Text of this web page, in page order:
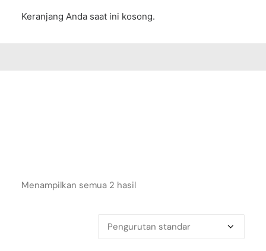
Keranjang Anda saat ini kosong.
Menampilkan semua 2 hasil